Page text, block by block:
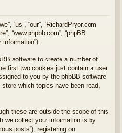
Ite
“us”, “our”, “RichardPryor.com
“www.phpbb.com”, “phpBB
software to create a number of
first two cookies just contain a user
to you by the phpBB software.
which topics have been read,
these are outside the scope of this
we collect your information is by
posts”), registering on